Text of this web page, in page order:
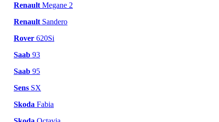
Renault Megane 2
Renault Sandero
Rover 620Si
Saab 93
Saab 95
Sens SX
Skoda Fabia